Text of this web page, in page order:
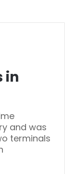
in
and was
terminals